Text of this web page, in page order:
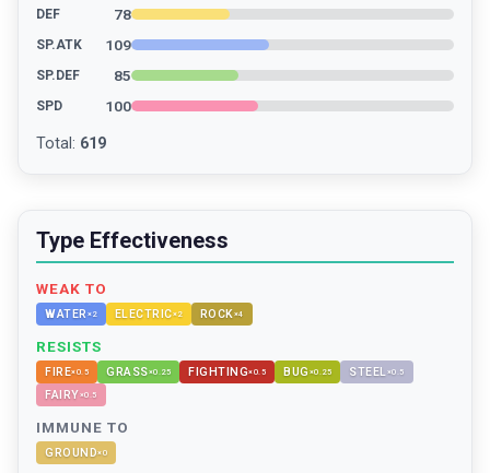
DEF 78
SP.ATK 109
SP.DEF 85
SPD 100
Total : 619
Type Effectiveness
WEAK TO
WATER ×2 ELECTRIC×2 ROCK×4
RESISTS
FIRE×0.5 GRASS×0.25 FIGHTING×0.5 BUG ×0.25 STEEL ×0.5
FAIRY×0.5
IMMUNE TO
GROUND×0